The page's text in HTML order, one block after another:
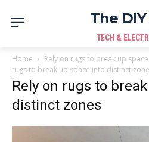
The
TECH &
Home Rely on rugs to break up
rugs to break up space into distinct
Rely on rugs to
distinct zones